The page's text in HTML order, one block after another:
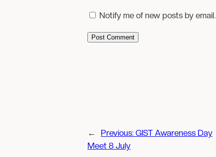
Notify me of new posts by email.
← Previous: GIST Awareness Day
Meet 8 July